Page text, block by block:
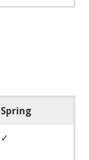
Spring
✓